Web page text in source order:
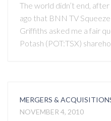
The world didn’t end,
ago that BNN TV
Griffiths asked me a fair
Potash (POT:TSX)
MERGERS &
NOVEMBER 4, 2010